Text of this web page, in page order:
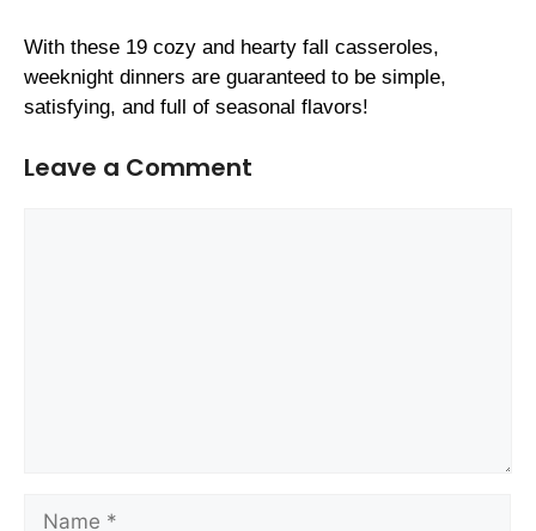
With these 19 cozy and hearty fall casseroles,
weeknight dinners are guaranteed to be simple,
satisfying, and full of seasonal flavors!
Leave a Comment